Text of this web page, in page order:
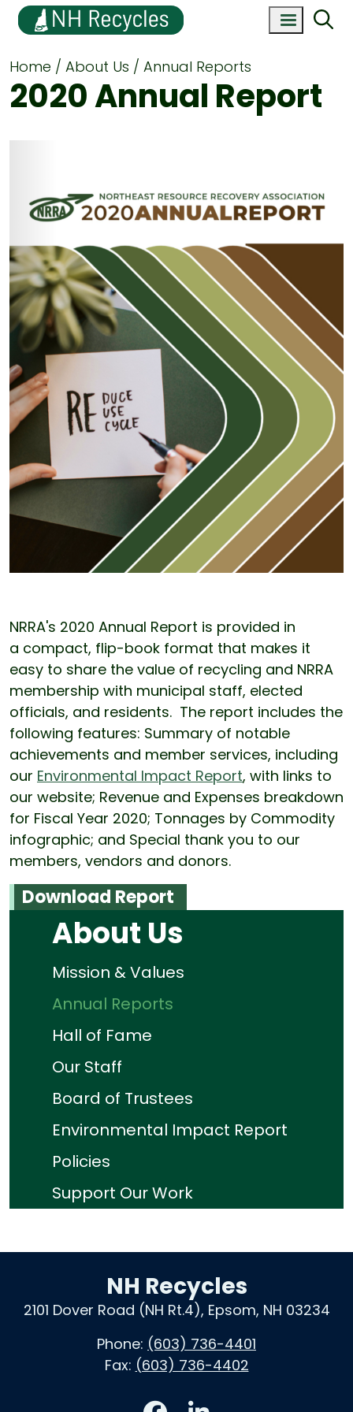
Home About Us Annual Reports
2020 Annual Report
NRRA's 2020 Annual Report is provided in
a compact, flip-book format that makes it
easy to share the value of recycling and NRRA
membership with municipal staff, elected
officials, and residents. The report includes the
following features: Summary of notable
achievements and member services, including
our Environmental Impact Report, with links to
our website; Revenue and Expenses breakdown
for Fiscal Year 2020; Tonnages by Commodity
infographic; and Special thank you to our
members, vendors and donors.
Download Report
About Us
Mission & Values
Annual Reports
Hall of Fame
Our Staff
Board of Trustees
Environmental Impact Report
Policies
Support Our Work
NH Recycles
2101 Dover Road (NH Rt.4), Epsom, NH 03234
Phone: (603) 736-4401
Fax: (603) 736-4402